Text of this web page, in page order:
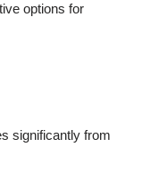
options for
significantly from